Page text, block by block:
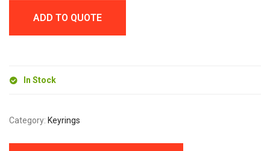
ADD TO QUOTE
In Stock
Category: Keyrings